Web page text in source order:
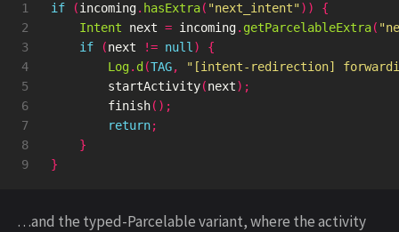
1
2
3
4
5
6
7
8
if (incoming. hasExtra( "next_intent"))
{
Intent
next = incoming. getParcelableExtra(
if
(next != null )
{
Log. d (TAG,
"[intent-redirection]
startActivity(next);
finish();
return;
}
}
…and the typed-Parcelable variant, where the activity